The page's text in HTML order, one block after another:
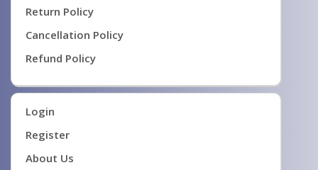
Return Policy
Cancellation Policy
Refund Policy
Login
Register
About Us